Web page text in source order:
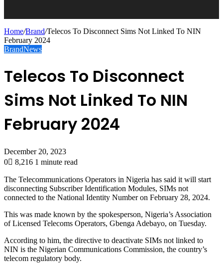
Home/Brand/Telecos To Disconnect Sims Not Linked To NIN
February 2024
BrandNews
Telecos To Disconnect
Sims Not Linked To NIN
February 2024
December 20, 2023
0
8,216 1 minute read
The Telecommunications Operators in Nigeria has said it will start
disconnecting Subscriber Identification Modules, SIMs not
connected to the National Identity Number on February 28, 2024.
This was made known by the spokesperson, Nigeria’s Association
of Licensed Telecoms Operators, Gbenga Adebayo, on Tuesday.
According to him, the directive to deactivate SIMs not linked to
NIN is the Nigerian Communications Commission, the country’s
telecom regulatory body.